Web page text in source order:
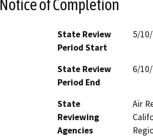
Notice of Completion
State Review
Period Start
5/
State Review
Period End
6/
State
Reviewing
Agencies
Air